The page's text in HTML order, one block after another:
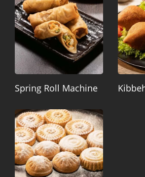
Spring Roll Machine